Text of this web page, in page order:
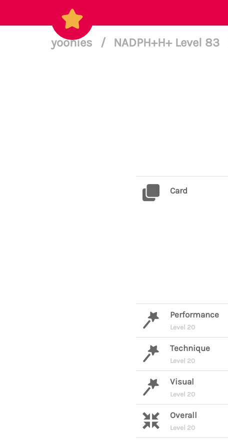
yoonies / NADPH+H+ Level 83
Card
Performance
Level 20
Technique
Level 20
Visual
Level 20
Overall
Level 20